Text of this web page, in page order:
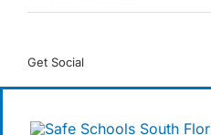
Get Social